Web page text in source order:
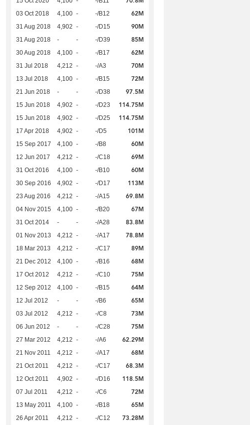
03 Oct 2018 4,100 - -/B12 62M
31 Aug 2018 4,902 - -/D15 90M
31 Aug 2018 - - -/D39 85M
30 Aug 2018 4,100 - -/B17 62M
31 Jul 2018 4,212 - -/A3 70M
13 Jul 2018 4,100 - -/B15 72M
21 Jun 2018 - - -/D38 97.5M
15 Jun 2018 4,902 - -/D23 114.75M
15 Jun 2018 4,902 - -/D25 114.75M
17 Apr 2018 4,902 - -/D5 101M
15 Sep 2017 4,100 - -/B8 60M
12 Jun 2017 4,212 - -/C18 69M
31 Oct 2016 4,100 - -/B10 60M
30 Sep 2016 4,902 - -/D17 113M
23 Aug 2016 4,212 - -/A15 69.8M
04 Nov 2015 4,100 - -/B20 67M
31 Oct 2014 - - -/A28 83.8M
01 Nov 2013 4,212 - -/A17 78.8M
18 Mar 2013 4,212 - -/C17 89M
21 Dec 2012 4,100 - -/B16 68M
17 Oct 2012 4,212 - -/C10 75M
12 Sep 2012 4,100 - -/B15 64M
12 Jul 2012 - - -/B6 65M
03 Jul 2012 4,212 - -/C8 73M
06 Jun 2012 - - -/C28 75M
27 Mar 2012 4,212 - -/A6 62.29M
21 Nov 2011 4,212 - -/A17 68M
21 Oct 2011 4,212 - -/C17 68.3M
12 Oct 2011 4,902 - -/D16 118.5M
07 Jul 2011 4,212 - -/C6 72M
13 May 2011 4,100 - -/B18 65M
26 Apr 2011 4,212 - -/C12 73.28M